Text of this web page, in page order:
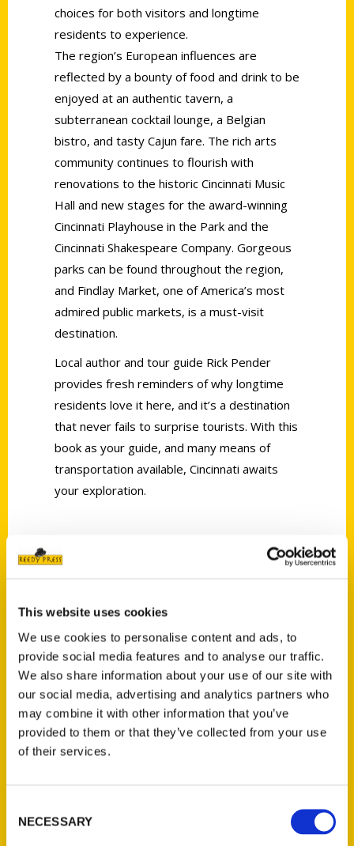
This website uses cookies
We use cookies to personalise content and ads, to
provide social media features and to analyse our traffic.
We also share information about your use of our site with
our social media, advertising and analytics partners who
may combine it with other information that you’ve
provided to them or that they’ve collected from your use
of their services.
Selection
NECESSARY
choices for both visitors and longtime
residents to experience.
The region’s European influences are
reflected by a bounty of food and drink to be
enjoyed at an authentic tavern, a
subterranean cocktail lounge, a Belgian
bistro, and tasty Cajun fare. The rich arts
community continues to flourish with
renovations to the historic Cincinnati Music
Hall and new stages for the award-winning
Cincinnati Playhouse in the Park and the
Cincinnati Shakespeare Company. Gorgeous
parks can be found throughout the region,
and Findlay Market, one of America’s most
admired public markets, is a must-visit
destination.
Local author and tour guide Rick Pender
provides fresh reminders of why longtime
residents love it here, and it’s a destination
that never fails to surprise tourists. With this
book as your guide, and many means of
transportation available, Cincinnati awaits
your exploration.
AUTHOR
Rick Pender